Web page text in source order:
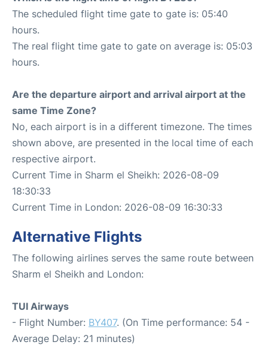
The scheduled flight time gate to gate is: 05:40
hours.
The real flight time gate to gate on average is: 05:03
hours.
Are the departure airport and arrival airport at the
same Time Zone?
No, each airport is in a different timezone. The times
shown above, are presented in the local time of each
respective airport.
Current Time in Sharm el Sheikh: 2026-08-09
18:30:33
Current Time in London: 2026-08-09 16:30:33
Alternative Flights
The following airlines serves the same route between
Sharm el Sheikh and London:
TUI Airways
- Flight Number: BY407. (On Time performance: 54 -
Average Delay: 21 minutes)